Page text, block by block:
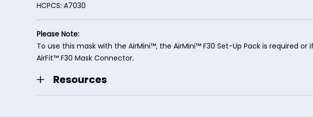
HCPCS: A7030
Please Note:
To use this mask with the AirMini™, the AirMini™ F30 Set-Up Pack is required
AirFit™ F30 Mask Connector.
Resources